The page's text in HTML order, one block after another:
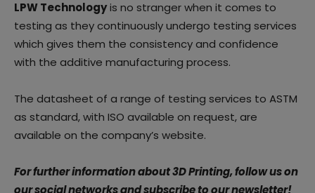
LPW Technologyis no stranger when it comes to
testing as they continuously undergo testing services
which gives them the consistency and confidence
with the additive manufacturing process.
The datasheet of a range of testing services to ASTM
as standard, with ISO available on request, are
available on the company’s website.
For further information about 3D Printing, follow us on
our social networks and subscribe to our newsletter!